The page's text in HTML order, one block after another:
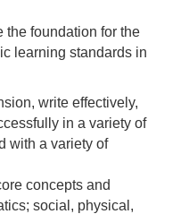
the foundation for the
learning standards in
write effectively,
in a variety of
with a variety of
concepts and
social, physical,